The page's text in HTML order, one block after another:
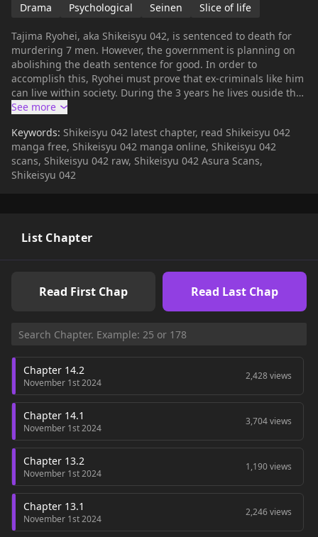
Drama Psychological Seinen Slice of life
Tajima Ryohei, aka Shikeisyu 042, is sentenced to death for
murdering 7 men. However, the government is planning on
abolishing the death sentence for good. In order to
accomplish this, Ryohei must prove that ex-criminals like him
can live within society. During the 3 years he lives ouside the
prison, he will meet more than 1,000 people, clean
and kindness.
Keywords: Shikeisyu 042 latest chapter, read Shikeisyu 042
manga free, Shikeisyu 042 manga online, Shikeisyu 042
scans, Shikeisyu 042 raw, Shikeisyu 042 Asura Scans,
Shikeisyu 042
List Chapter
Read First Chap Read Last Chap
Chapter 14.2
November 1st 2024
2,428 views
Chapter 14.1
November 1st 2024
3,704 views
Chapter 13.2
November 1st 2024
1,190 views
Chapter 13.1
November 1st 2024
2,246 views